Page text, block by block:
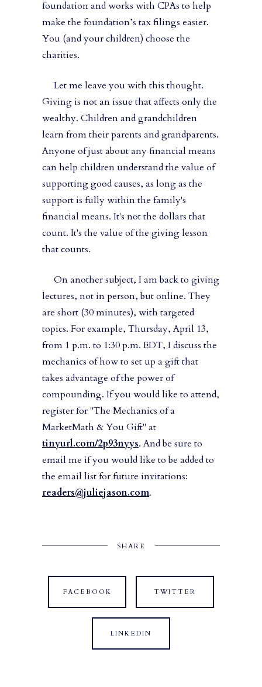
foundation and works with CPAs to help
make the foundation’s tax filings easier.
You (and your children) choose the
charities.
Let me leave you with this thought.
Giving is not an issue that affects only the
wealthy. Children and grandchildren
learn from their parents and grandparents.
Anyone of just about any financial means
can help children understand the value of
supporting good causes, as long as the
support is fully within the family's
financial means. It's not the dollars that
count. It's the value of the giving lesson
that counts.
On another subject, I am back to giving
lectures, not in person, but online. They
are short (30 minutes), with targeted
topics. For example, Thursday, April 13,
from 1 p.m. to 1:30 p.m. EDT, I discuss the
mechanics of how to set up a gift that
takes advantage of the power of
compounding. If you would like to attend,
register for "The Mechanics of a
MarketMath & You Gift" at
tinyurl.com/2p93nyys. And be sure to
email me if you would like to be added to
the email list for future invitations:
readers@juliejason.com.
SHARE
FACEBOOK TWITTER
LINKEDIN